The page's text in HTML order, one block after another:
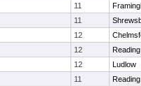
11
11
12
12
Reading
12
Ludlow
11
Reading